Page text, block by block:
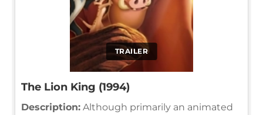
TRAILER
The Lion King (1994)
Description: Although primarily an animated